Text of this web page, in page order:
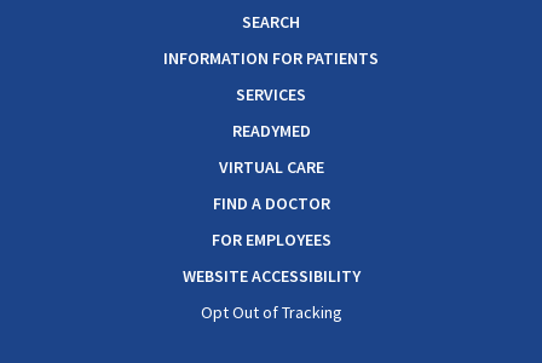
SEARCH
INFORMATION FOR PATIENTS
SERVICES
READYMED
VIRTUAL CARE
FIND A DOCTOR
FOR EMPLOYEES
WEBSITE ACCESSIBILITY
Opt Out of Tracking